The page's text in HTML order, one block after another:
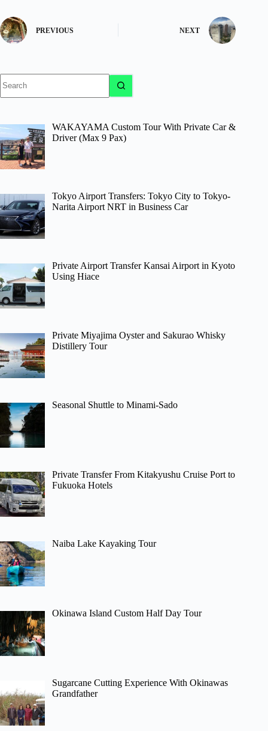
PREVIOUS NEXT
results
WAKAYAMA Custom Tour With Private Car &
Driver (Max 9 Pax)
Tokyo Airport Transfers: Tokyo City to Tokyo-
Narita Airport NRT in Business Car
Private Airport Transfer Kansai Airport in Kyoto
Using Hiace
Private Miyajima Oyster and Sakurao Whisky
Distillery Tour
Seasonal Shuttle to Minami-Sado
Private Transfer From Kitakyushu Cruise Port to
Fukuoka Hotels
Naiba Lake Kayaking Tour
Okinawa Island Custom Half Day Tour
Sugarcane Cutting Experience With Okinawas
Grandfather